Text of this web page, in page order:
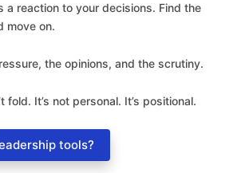
a reaction to your decisions. Find the
move on.
the opinions, and the scrutiny.
fold. It’s not personal. It’s positional.
tools?